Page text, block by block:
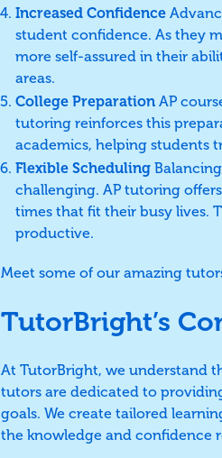
Increased Confidence
student confidence. As they
more self-assured in their
areas.
College Preparation AP
tutoring reinforces this
academics, helping students
Flexible Scheduling
challenging. AP tutoring
times that fit their busy lives.
productive.
Meet some of our amazing
TutorBright’s
At TutorBright, we understand
tutors are dedicated to
goals. We create tailored
the knowledge and confidence